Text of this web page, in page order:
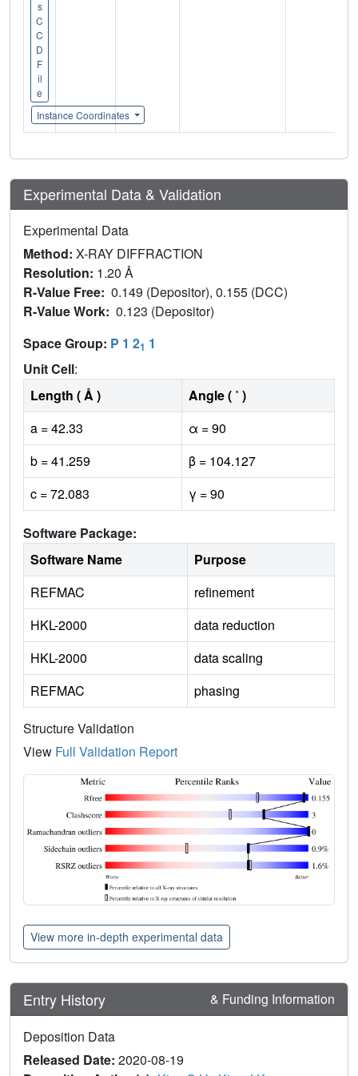
s
C
C
D
F
il
e
Instance Coordinates
Experimental Data & Validation
Experimental Data
Method: X-RAY DIFFRACTION
Resolution: 1.20 Å
R-Value Free: 0.149 (Depositor), 0.155 (DCC)
R-Value Work: 0.123 (Depositor)
Space Group: P 1 21 1
Unit Cell:
Length ( Å )
Angle ( ˚ )
a = 42.33
α = 90
b = 41.259
β = 104.127
c = 72.083
γ = 90
Software Package:
Software Name
Purpose
REFMAC
refinement
HKL-2000
data reduction
HKL-2000
data scaling
REFMAC
phasing
Structure Validation
View Full Validation Report
View more in-depth experimental data
Entry History & Funding Information
Deposition Data
Released Date: 2020-08-19